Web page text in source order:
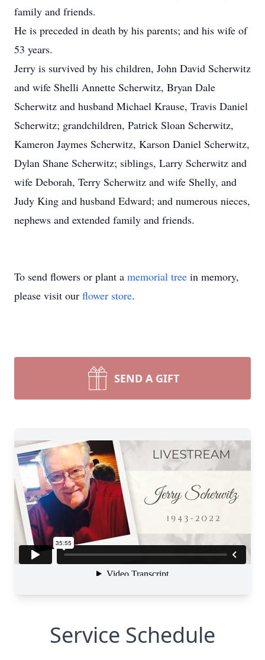
family and friends.
He is preceded in death by his parents; and his wife of
53 years.
Jerry is survived by his children, John David Scherwitz
and wife Shelli Annette Scherwitz, Bryan Dale
Scherwitz and husband Michael Krause, Travis Daniel
Scherwitz; grandchildren, Patrick Sloan Scherwitz,
Kameron Jaymes Scherwitz, Karson Daniel Scherwitz,
Dylan Shane Scherwitz; siblings, Larry Scherwitz and
wife Deborah, Terry Scherwitz and wife Shelly, and
Judy King and husband Edward; and numerous nieces,
nephews and extended family and friends.
To send flowers or plant a memorial tree in memory,
please visit our flower store.
SEND A GIFT
Service Schedule